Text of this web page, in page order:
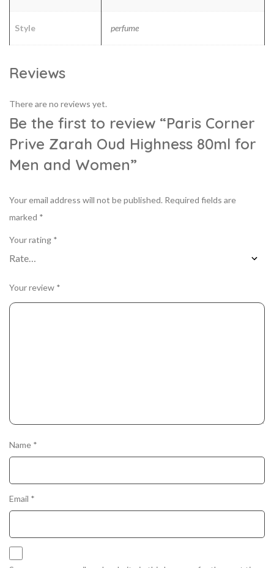
Style perfume
Reviews
There are no reviews yet.
Be the first to review “Paris Corner
Prive Zarah Oud Highness 80ml for
Men and Women”
Your email address will not be published. Required fields are
marked *
Your rating *
Your review *
Name *
Email *